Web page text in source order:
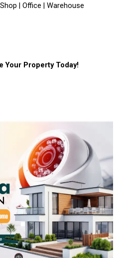
| Office | Warehouse
Your Property Today!